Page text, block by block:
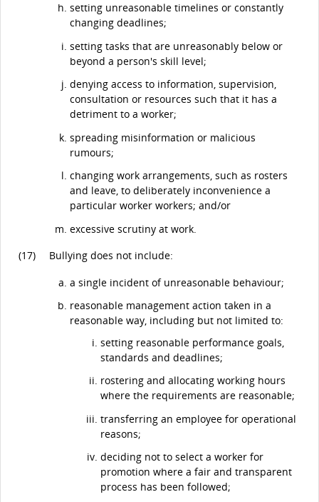
setting unreasonable timelines or constantly
changing deadlines;
setting tasks that are unreasonably below or
beyond a person's skill level;
denying access to information, supervision,
consultation or resources such that it has a
detriment to a worker;
spreading misinformation or malicious
rumours;
changing work arrangements, such as rosters
and leave, to deliberately inconvenience a
particular worker workers; and/or
excessive scrutiny at work.
(17)
Bullying does not include:
a single incident of unreasonable behaviour;
reasonable management action taken in a
reasonable way, including but not limited to:
setting reasonable performance goals,
standards and deadlines;
rostering and allocating working hours
where the requirements are reasonable;
transferring an employee for operational
reasons;
deciding not to select a worker for
promotion where a fair and transparent
process has been followed;